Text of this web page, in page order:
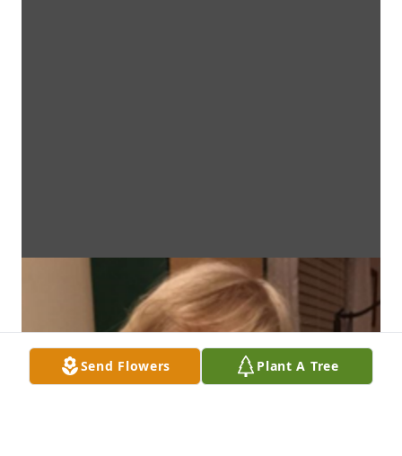
Send Flowers Plant A Tree